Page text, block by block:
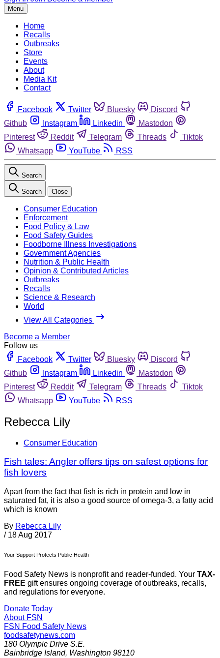
Menu
Home
Recalls
Outbreaks
Store
Events
About
Media Kit
Contact
Facebook Twitter Bluesky
Discord
Github
Instagram Linkedin
Mastodon
Pinterest
Reddit Telegram Threads
Tiktok
Whatsapp
YouTube RSS
Search
Search Close
Consumer Education
Enforcement
Food Policy & Law
Food Safety Guides
Foodborne Illness Investigations
Government Agencies
Nutrition & Public Health
Opinion & Contributed Articles
Outbreaks
Recalls
Science & Research
World
View All Categories
Become a Member
Follow us
Facebook
Twitter Bluesky
Discord
Github
Instagram Linkedin
Mastodon
Pinterest
Reddit Telegram Threads
Tiktok
Whatsapp
YouTube RSS
Rebecca Lily
Consumer Education
Fish tales: Angler offers tips on safest options for
fish lovers
Apart from the fact that fish is rich in protein and low in
saturated fat, it is also a good source of omega-3, a fatty acid
which is known
By Rebecca Lily
/ 18 Aug 2017
Your Support Protects Public Health
Food Safety News is nonprofit and reader-funded. Your TAX-
FREE gift ensures ongoing coverage of outbreaks, recalls,
and regulations for everyone.
Donate Today
About FSN
FSN Food Safety News
foodsafetynews.com
180 Olympic Drive S.E.
Bainbridge Island, Washington 98110